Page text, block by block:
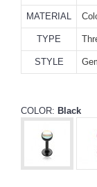
MATERIAL
TYPE
STYLE
COLOR: Black